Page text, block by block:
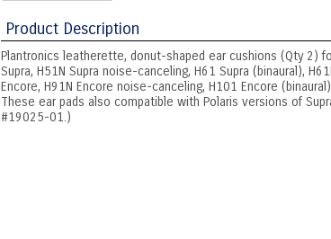
Product Description
Plantronics leatherette, donut-shaped ear cushions (Qty 2)
Supra, H51N Supra noise-canceling, H61 Supra (binaural),
Encore, H91N Encore noise-canceling, H101 Encore
These ear pads also compatible with Polaris versions of
#19025-01.)